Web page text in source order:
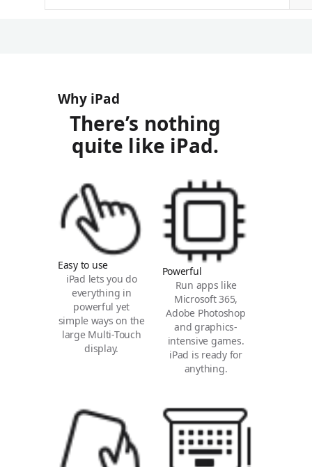
Why iPad
There’s nothing
quite like iPad.
Easy to use
iPad lets you do
everything in
powerful yet
simple ways on the
large Multi-Touch
display.
Powerful
Run apps like
Microsoft 365,
Adobe Photoshop
and graphics-
intensive games.
iPad is ready for
anything.